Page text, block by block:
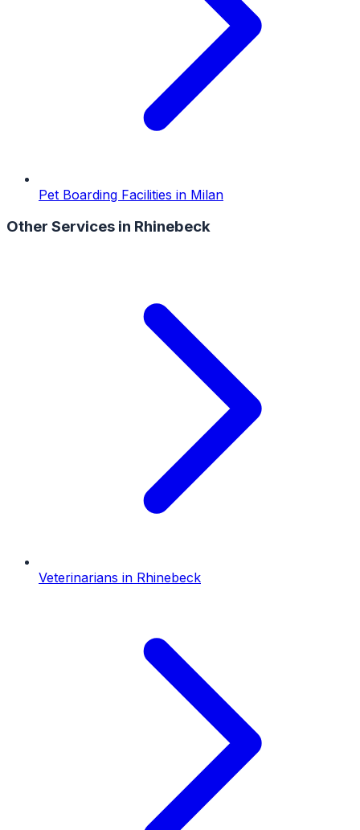
Pet Boarding Facilities in Milan
Other Services in Rhinebeck
Veterinarians in Rhinebeck